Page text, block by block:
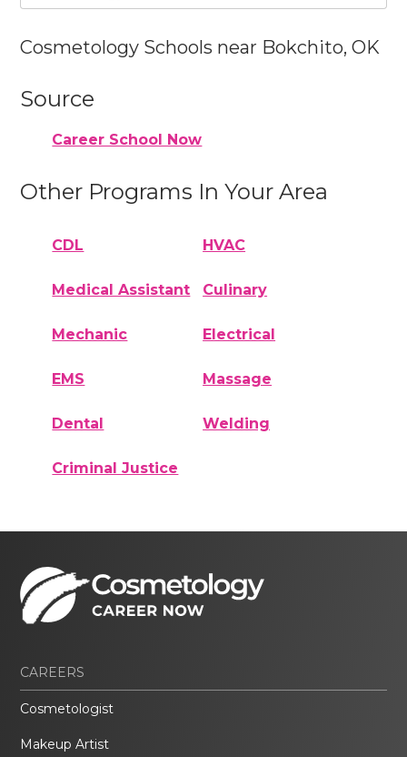
Cosmetology Schools near Bokchito, OK
Source
Career School Now
Other Programs In Your Area
CDL HVAC
Medical Assistant Culinary
Mechanic Electrical
EMS Massage
Dental Welding
Criminal Justice
CAREERS
Cosmetologist
Makeup Artist